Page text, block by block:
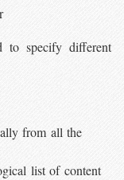
to specify different
from all the
list of content